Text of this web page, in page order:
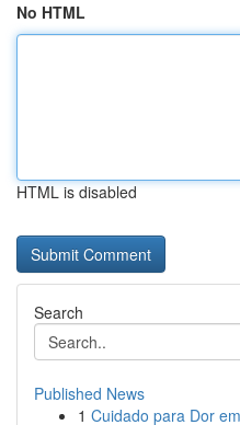
No HTML
HTML is disabled
Search
Published News
1 Cuidado para Dor